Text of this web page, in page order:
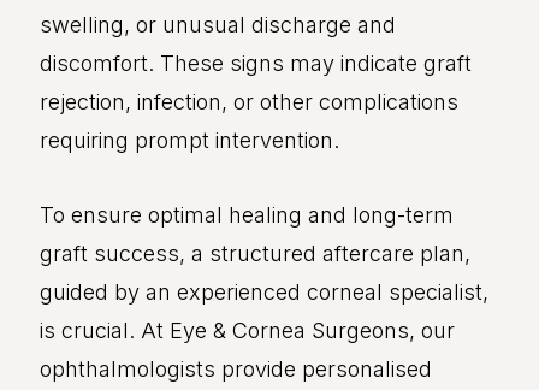
swelling, or unusual discharge and
discomfort. These signs may indicate graft
rejection, infection, or other complications
requiring prompt intervention.
To ensure optimal healing and long-term
graft success, a structured aftercare plan,
guided by an experienced corneal specialist,
is crucial. At Eye & Cornea Surgeons, our
ophthalmologists provide personalised